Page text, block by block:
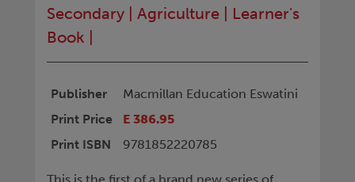
Secondary
Agriculture
Learner's
Book
Publisher
Macmillan Education Eswatini
Print Price
E 386.95
Print ISBN
9781852220785
This is the first of a brand new series of